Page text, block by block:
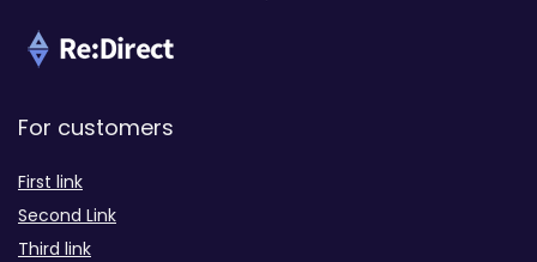
For customers
First link
Second Link
Third link